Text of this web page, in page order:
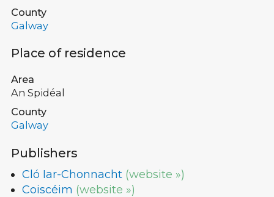
County
Galway
Place of residence
Area
An Spidéal
County
Galway
Publishers
Cló Iar-Chonnacht (website »)
Coiscéim (website »)